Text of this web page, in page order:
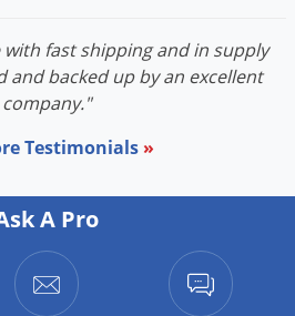
fast shipping and in supply
and backed up by an excellent
company."
Testimonials »
A Pro